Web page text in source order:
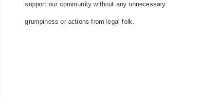
support our community without any unnecessary
grumpiness or actions from legal folk.